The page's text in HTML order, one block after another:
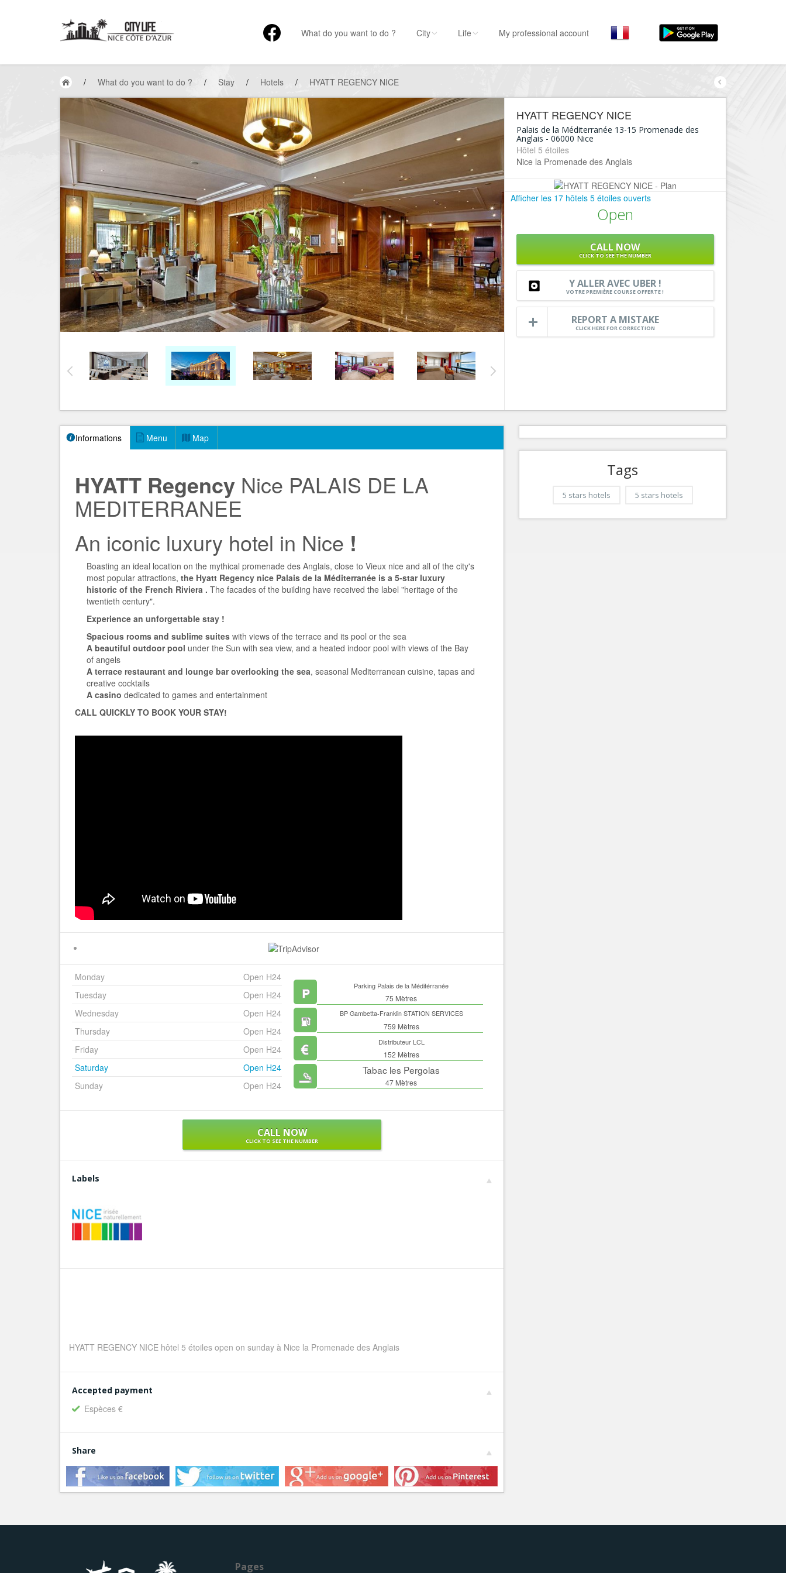
What do you want to do ?
Hostel, ...
Visit
Museums, ...
Restaurants, ...
Leisures
Beaches, sports, ...
Services
Tourism, ...
By neighborhoods
Nice Promenade du Paillon
Nice le Coeur de Ville
Nice la plaine du Var
Nice le Carré d’Or
City Life My professional account
/ What do you want to do ? / Stay / Hotels / HYATT REGENCY NICE
HYATT REGENCY NICE
Palais de la Méditerranée 13-15 Promenade des
Anglais - 06000 Nice
Hôtel 5 étoiles
Nice la Promenade des Anglais
Afficher les 17 hôtels 5 étoiles ouverts
Open
CALL NOW
CLICK TO SEE THE NUMBER
Y ALLER AVEC UBER !
VOTRE PREMIÈRE COURSE OFFERTE !
REPORT A MISTAKE
CLICK HERE FOR CORRECTION
Informations Menu Map
HYATT Regency Nice PALAIS DE LA
MEDITERRANEE
An iconic luxury hotel in Nice !
Boasting an ideal location on the mythical promenade des Anglais, close to Vieux nice and all of the city's
most popular attractions, the Hyatt Regency nice Palais de la Méditerranée is a 5-star luxury
historic of the French Riviera . The facades of the building have received the label "heritage of the
twentieth century".
Experience an unforgettable stay !
Spacious rooms and sublime suites with views of the terrace and its pool or the sea
A beautiful outdoor pool under the Sun with sea view, and a heated indoor pool with views of the Bay
of angels
A terrace restaurant and lounge bar overlooking the sea, seasonal Mediterranean cuisine, tapas and
creative cocktails
A casino dedicated to games and entertainment
CALL QUICKLY TO BOOK YOUR STAY!
Monday
Open H24
Tuesday
Open H24
Wednesday
Open H24
Thursday
Open H24
Friday
Open H24
Saturday
Open H24
Sunday
Open H24
Parking Palais de la Méditérranée
75 Mètres
BP Gambetta-Franklin STATION SERVICES
759 Mètres
Distributeur LCL
152 Mètres
Tabac les Pergolas
47 Mètres
CALL NOW
CLICK TO SEE THE NUMBER
Labels
HYATT REGENCY NICE hôtel 5 étoiles open on sunday à Nice la Promenade des Anglais
Accepted payment
Espèces €
Share
Tags
5 stars hotels 5 stars hotels
Pages